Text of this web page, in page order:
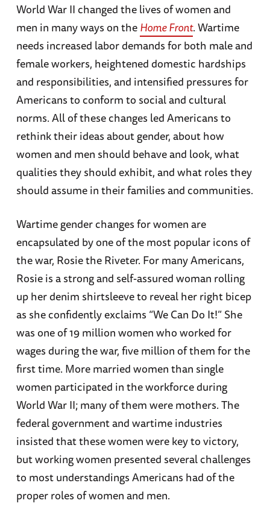
World War II changed the lives of women and
men in many ways on theHome Front. Wartime
needs increased labor demands for both male and
female workers, heightened domestic hardships
and responsibilities, and intensified pressures for
Americans to conform to social and cultural
norms. All of these changes led Americans to
rethink their ideas about gender, about how
women and men should behave and look, what
qualities they should exhibit, and what roles they
should assume in their families and communities.
Wartime gender changes for women are
encapsulated by one of the most popular icons of
the war, Rosie the Riveter. For many Americans,
Rosie is a strong and self-assured woman rolling
up her denim shirtsleeve to reveal her right bicep
as she confidently exclaims “We Can Do It!” She
was one of 19 million women who worked for
wages during the war, five million of them for the
first time. More married women than single
women participated in the workforce during
World War II; many of them were mothers. The
federal government and wartime industries
insisted that these women were key to victory,
but working women presented several challenges
to most understandings Americans had of the
proper roles of women and men.